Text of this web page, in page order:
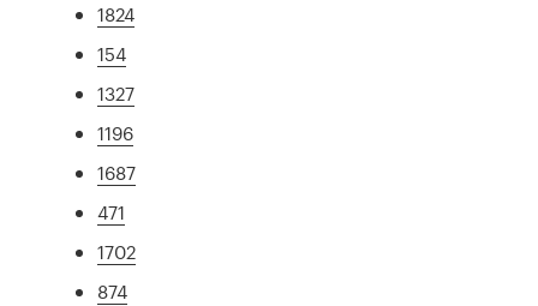
1824
154
1327
1196
1687
471
1702
874